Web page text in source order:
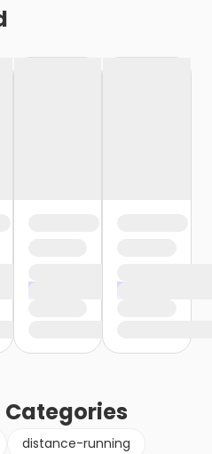
Categories
distance-running